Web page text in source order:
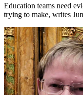
Education teams need
trying to make, writes